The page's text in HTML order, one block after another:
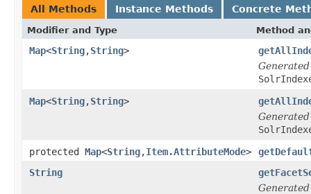
All Methods Instance Methods Concrete
Modifier and Type Method
Map<String,String>
Map<String,String>
protected Map<String,Item.AttributeMode>
String